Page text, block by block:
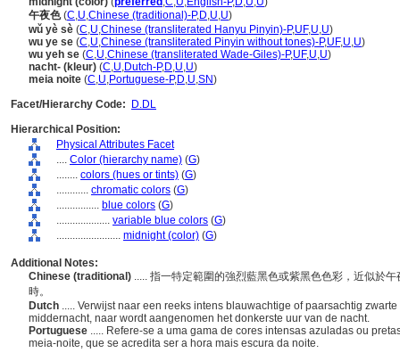
午夜色(C,U,Chinese (traditional)-P,D,U,U)
wǔ yè sè (C,U,Chinese (transliterated Hanyu Pinyin)-P,UF,U,U)
wu ye se (C,U,Chinese (transliterated Pinyin without tones)-P,UF,U,U)
wu yeh se (C,U,Chinese (transliterated Wade-Giles)-P,UF,U,U)
nacht- (kleur) (C,U,Dutch-P,D,U,U)
meia noite (C,U,Portuguese-P,D,U,SN)
Facet/Hierarchy Code:
D.DL
Hierarchical Position:
Physical Attributes Facet
.... Color (hierarchy name) (G)
........ colors (hues or tints) (G)
............ chromatic colors (G)
................ blue colors (G)
.................... variable blue colors (G)
........................ midnight (color) (G)
Additional Notes:
Chinese (traditional) ..... 指一特定範圍的強烈藍黑色或紫黑色色彩，近似於
時。
Dutch ..... Verwijst naar een reeks intens blauwachtige of paarsachtig
middernacht, naar wordt aangenomen het donkerste uur van de nacht.
Portuguese ..... Refere-se a uma gama de cores intensas azuladas ou
meia-noite, que se acredita ser a hora mais escura da noite.